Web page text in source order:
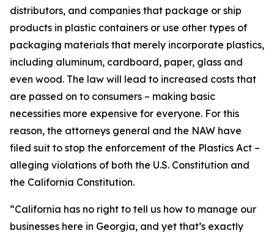
distributors, and companies that package or ship
products in plastic containers or use other types of
packaging materials that merely incorporate plastics,
including aluminum, cardboard, paper, glass and
even wood. The law will lead to increased costs that
are passed on to consumers – making basic
necessities more expensive for everyone. For this
reason, the attorneys general and the NAW have
filed suit to stop the enforcement of the Plastics Act –
alleging violations of both the U.S. Constitution and
the California Constitution.
“California has no right to tell us how to manage our
businesses here in Georgia, and yet that’s exactly